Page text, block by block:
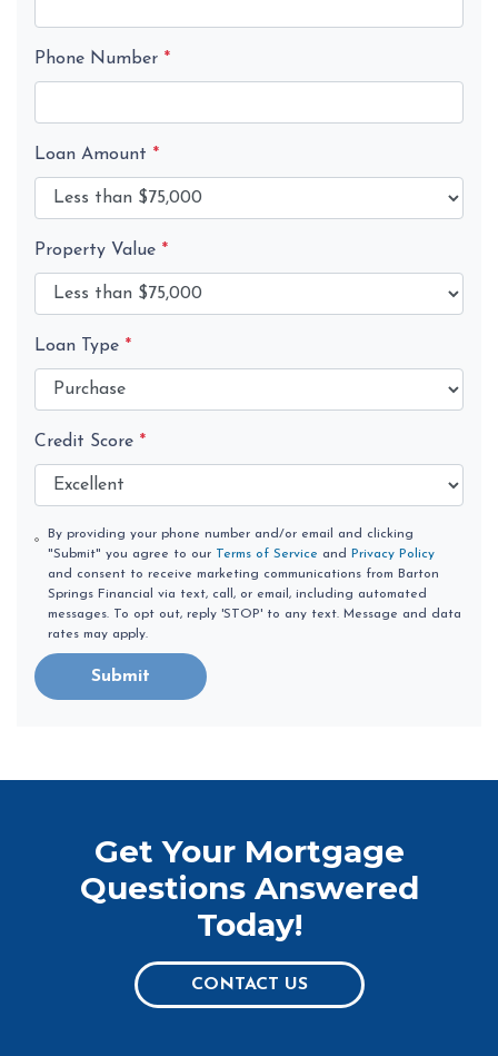
Phone Number *
Loan Amount *
Property Value *
Loan Type *
Credit Score *
By providing your phone number and/or email and clicking
"Submit" you agree to our Terms of Service andPrivacy Policy
and consent to receive marketing communications from Barton
Springs Financial via text, call, or email, including automated
messages. To opt out, reply 'STOP' to any text. Message and data
rates may apply.
Submit
Get Your Mortgage
Questions Answered
Today!
CONTACT US